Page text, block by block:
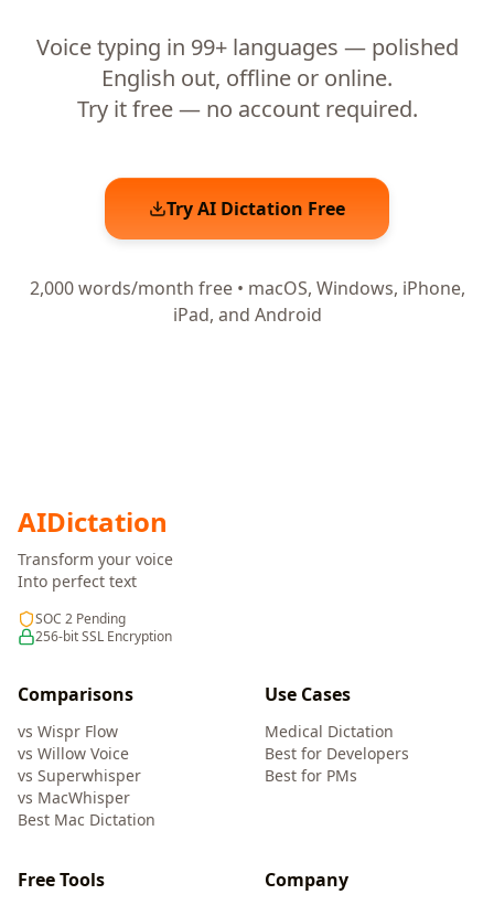
Voice typing in 99+ languages — polished
English out, offline or online.
Try it free — no account required.
Try AI Dictation Free
2,000 words/month free • macOS, Windows, iPhone,
iPad, and Android
AIDictation
Transform your voice
Into perfect text
SOC 2 Pending
256-bit SSL Encryption
Comparisons
vs Wispr Flow
vs Willow Voice
vs Superwhisper
vs MacWhisper
Best Mac Dictation
Use Cases
Medical Dictation
Best for Developers
Best for PMs
Free Tools Company